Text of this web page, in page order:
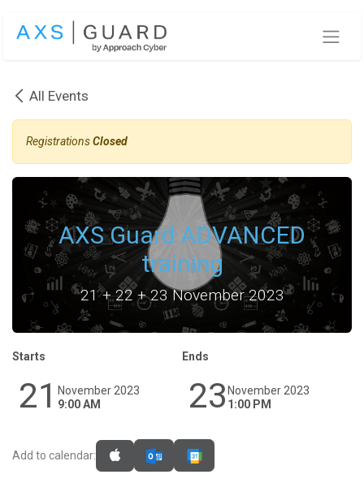
All Events
RegistrationsClosed
AXS Guard ADVANCED
training
21 + 22 + 23 November 2023
Starts
21
November 2023
9:00 AM
Ends
23 November 2023
1:00 PM
Add to calendar: